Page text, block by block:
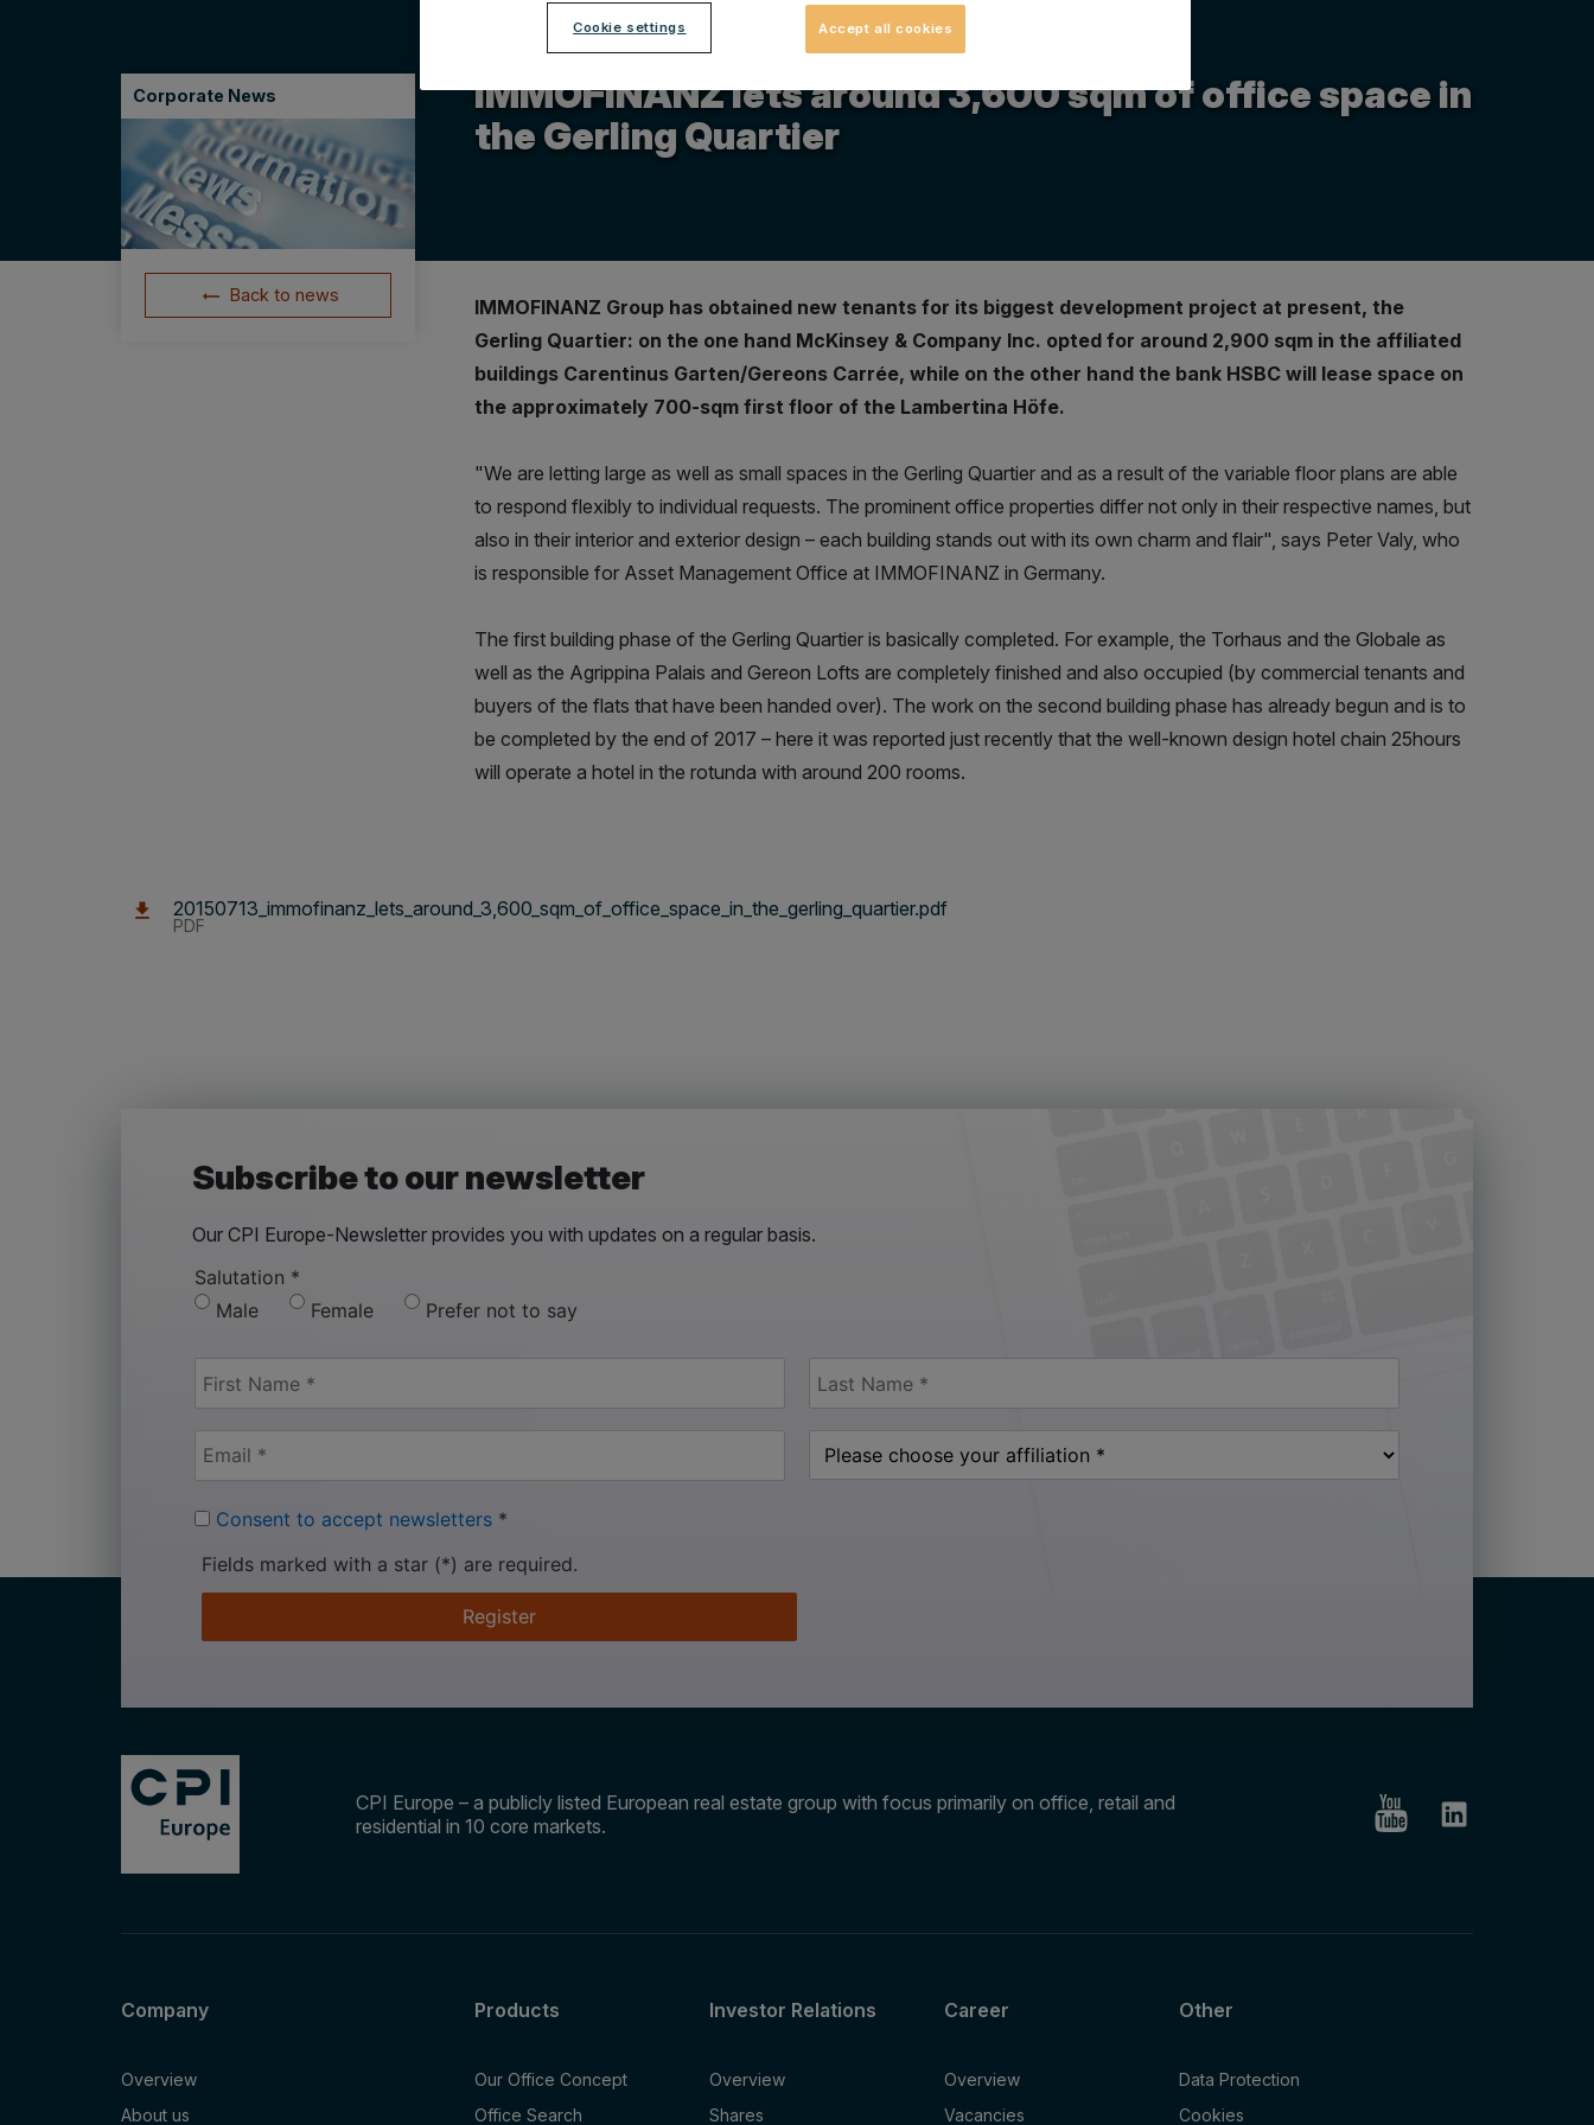
Corporate News
Back to news
14.07.2015
IMMOFINANZ lets around 3,600 sqm of office space in
the Gerling Quartier
IMMOFINANZ Group has obtained new tenants for its biggest development project at present, the
Gerling Quartier: on the one hand McKinsey & Company Inc. opted for around 2,900 sqm in the affiliated
buildings Carentinus Garten/Gereons Carrée, while on the other hand the bank HSBC will lease space on
the approximately 700-sqm first floor of the Lambertina Höfe.
"We are letting large as well as small spaces in the Gerling Quartier and as a result of the variable floor plans are able
to respond flexibly to individual requests. The prominent office properties differ not only in their respective names, but
also in their interior and exterior design – each building stands out with its own charm and flair", says Peter Valy, who
is responsible for Asset Management Office at IMMOFINANZ in Germany.
The first building phase of the Gerling Quartier is basically completed. For example, the Torhaus and the Globale as
well as the Agrippina Palais and Gereon Lofts are completely finished and also occupied (by commercial tenants and
buyers of the flats that have been handed over). The work on the second building phase has already begun and is to
be completed by the end of 2017 – here it was reported just recently that the well-known design hotel chain 25hours
will operate a hotel in the rotunda with around 200 rooms.
20150713_immofinanz_lets_around_3,600_sqm_of_office_space_in_the_gerling_quartier.pdf
PDF
Subscribe to our newsletter
Our CPI Europe-Newsletter provides you with updates on a regular basis.
Salutation *
Male
Female Prefer not to say
Consent to accept newsletters *
Fields marked with a star (*) are required.
Register
CPI Europe – a publicly listed European real estate group with focus primarily on office, retail and
residential in 10 core markets.
Company
Overview
About us
Products
Our Office Concept
Office Search
Investor Relations
Overview
Shares
Career
Overview
Vacancies
Other
Data Protection
Cookies
Cookie settings Accept all cookies